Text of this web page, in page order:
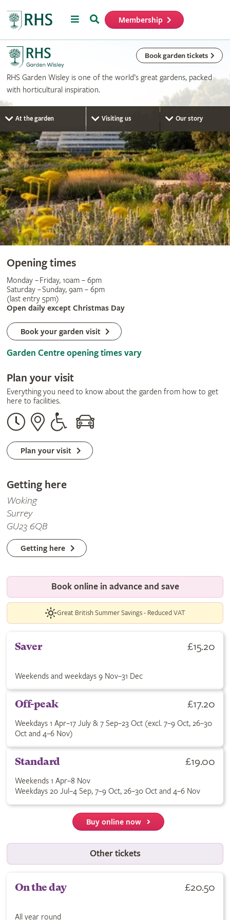
MenuSearch Membership
Book garden tickets
RHS Garden Wisley is one of the world’s great gardens, packed
with horticultural inspiration.
At the garden Visiting us Our story
Opening times
Monday – Friday, 10am – 6pm
Saturday – Sunday, 9am – 6pm
(last entry 5pm)
Open daily except Christmas Day
Book your garden visit
Garden Centre opening times vary
Plan your visit
Everything you need to know about the garden from how to get
here to facilities.
Opening
times
Our
address
Disabled
By
Plan your visit
Getting here
Woking
Surrey
GU23 6QB
Getting here
Book online in advance and save
Great British Summer Savings - Reduced VAT
Saver £15.20
Weekends and weekdays 9 Nov–31 Dec
Off-peak £17.20
Weekdays 1 Apr–17 July & 7 Sep–23 Oct (excl. 7–9 Oct, 26–30
Oct and 4–6 Nov)
Buy Off-peak ticket for £17.20. Weekdays 1 Apr–17 July & 7
Standard £19.00
Weekends 1 Apr–8 Nov
Weekdays 20 Jul–4 Sep, 7–9 Oct, 26–30 Oct and 4–6 Nov
Buy Standard ticket for £19.00. See terms for applicable dates.
Buy online now
Other tickets
On the day £20.50
All year round